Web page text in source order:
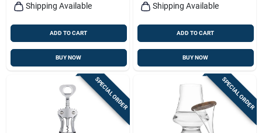
Shipping Available
ADD TO CART
BUY NOW
Shipping Available
ADD TO CART
BUY NOW
SPECIAL ORDER SPECIAL ORDER